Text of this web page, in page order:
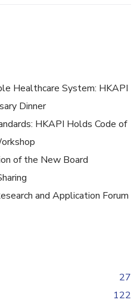
Healthcare System: HKAPI
Dinner
HKAPI Holds Code of
of the New Board
and Application Forum
27
122